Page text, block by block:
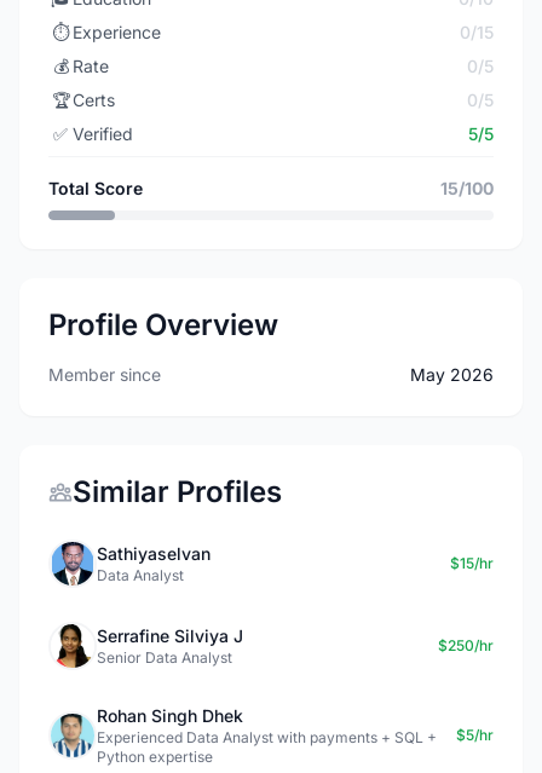
⏱️ Experience
0/15
💰 Rate
0/5
🏆Certs
0/5
✅ Verified 5/5
Total Score 15/100
Profile Overview
Member since May 2026
Similar Profiles
Sathiyaselvan
Data Analyst
$15/hr
Serrafine Silviya J
Senior Data Analyst
$250/hr
Rohan Singh Dhek
Experienced Data Analyst with payments + SQL +
Python expertise
$5/hr